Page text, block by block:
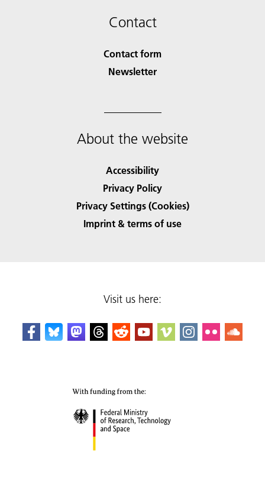
Contact
Contact form
Newsletter
About the website
Accessibility
Privacy Policy
Privacy Settings (Cookies)
Imprint & terms of use
Visit us here: